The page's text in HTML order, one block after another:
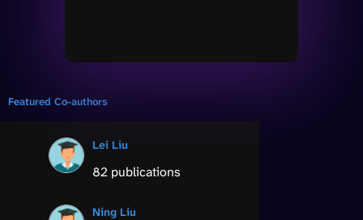
Featured Co-authors
Lei Liu
82 publications
Ning Liu